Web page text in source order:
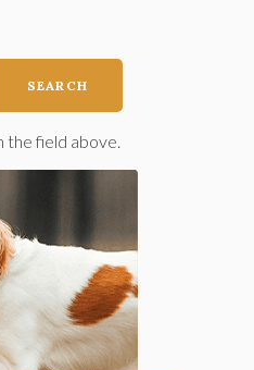
the field above.